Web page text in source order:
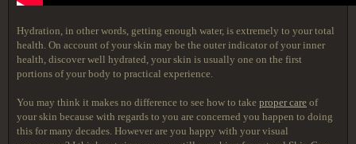
Hydration, in other words, getting enough water, is extremely to your total
health. On account of your skin may be the outer indicator of your inner
health, discover well hydrated, your skin is usually one on the first
portions of your body to practical experience.
You may think it makes no difference to see how to take proper care of
your skin because with regards to you are concerned you happen to doing
this for many decades. However are you happy with your visual